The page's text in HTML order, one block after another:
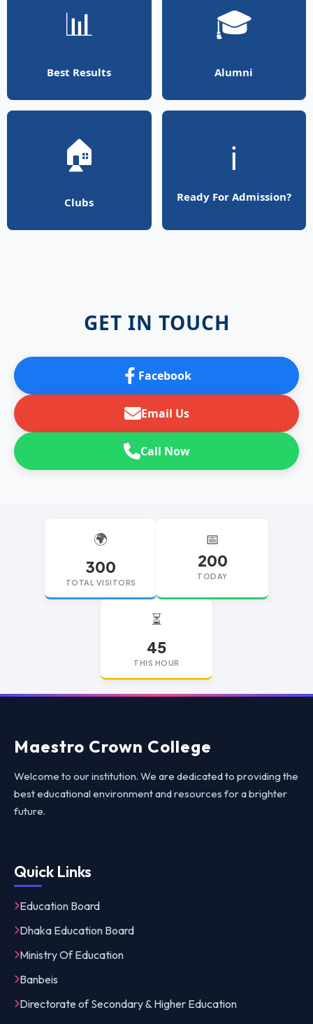
📊
Best Results
🎓
Alumni
🏠
Clubs
ℹ️
Ready For Admission?
GET IN TOUCH
Facebook
Email Us
Call Now
🌍
300
TOTAL VISITORS
📅
200
TODAY
⏳
45
THIS HOUR
replica watchesreplica watches UKreplica Rolex
Maestro Crown College
Welcome to our institution. We are dedicated to providing the
best educational environment and resources for a brighter
future.
Quick Links
Education Board
Dhaka Education Board
Ministry Of Education
Banbeis
Directorate of Secondary & Higher Education